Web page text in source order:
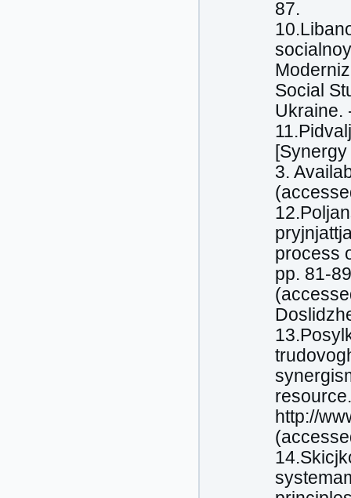
87.
Social
Ukraine.
3.
process
pp. 81-
http://